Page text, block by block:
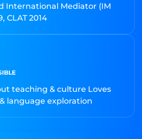
International Mediator (IM
CLAT 2014
teaching & culture Loves
language exploration